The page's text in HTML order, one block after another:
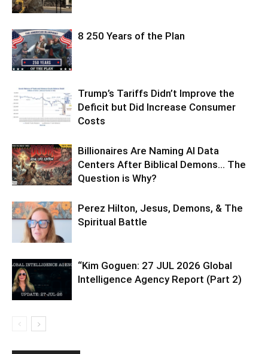
8 250 Years of the Plan
Trump’s Tariffs Didn’t Improve the
Deficit but Did Increase Consumer
Costs
Billionaires Are Naming AI Data
Centers After Biblical Demons… The
Question is Why?
Perez Hilton, Jesus, Demons, & The
Spiritual Battle
“Kim Goguen: 27 JUL 2026 Global
Intelligence Agency Report (Part 2)